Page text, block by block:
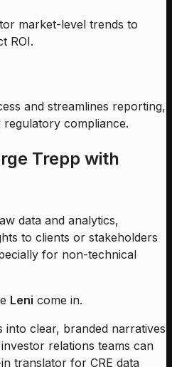
market-level trends to
ROI.
and streamlines reporting,
regulatory compliance.
Trepp with
data and analytics,
to clients or stakeholders
for non-technical
Leni come in.
into clear, branded narratives
relations teams can
translator for CRE data